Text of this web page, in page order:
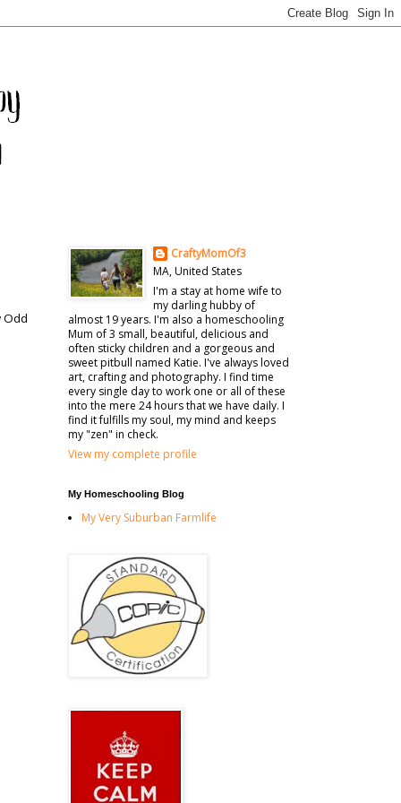
Odd
CraftyMomOf3
MA, United States
I'm a stay at home wife to
my darling hubby of
almost 19 years. I'm also a homeschooling
Mum of 3 small, beautiful, delicious and
often sticky children and a gorgeous and
sweet pitbull named Katie. I've always loved
art, crafting and photography. I find time
every single day to work one or all of these
into the mere 24 hours that we have daily. I
find it fulfills my soul, my mind and keeps
my "zen" in check.
View my complete profile
My Homeschooling Blog
My Very Suburban Farmlife